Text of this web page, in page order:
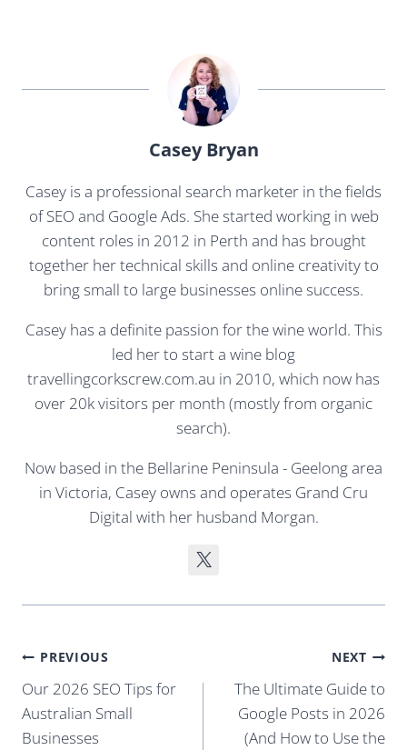
Casey Bryan
Casey is a professional search marketer in the fields
of SEO and Google Ads. She started working in web
content roles in 2012 in Perth and has brought
together her technical skills and online creativity to
bring small to large businesses online success.
Casey has a definite passion for the wine world. This
led her to start a wine blog
travellingcorkscrew.com.au in 2010, which now has
over 20k visitors per month (mostly from organic
search).
Now based in the Bellarine Peninsula - Geelong area
in Victoria, Casey owns and operates Grand Cru
Digital with her husband Morgan.
Post
navigation
PREVIOUS
Our 2026 SEO Tips for
Australian Small
Businesses
NEXT
The Ultimate Guide to
Google Posts in 2026
(And How to Use the